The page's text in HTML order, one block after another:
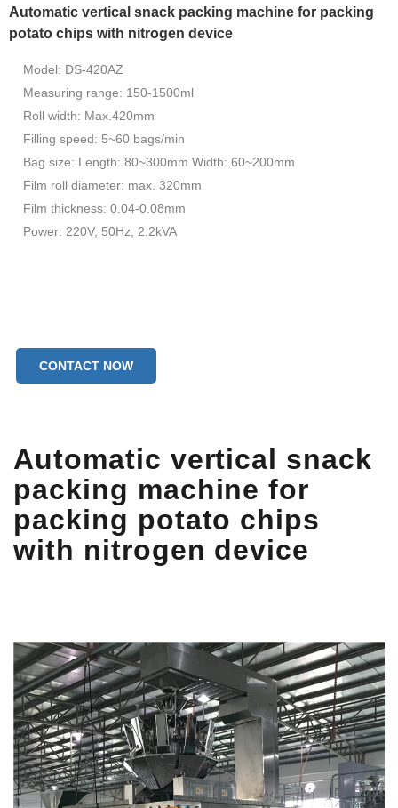
Automatic vertical snack packing machine for packing
potato chips with nitrogen device
Model: DS-420AZ
Measuring range: 150-1500ml
Roll width: Max.420mm
Filling speed: 5~60 bags/min
Bag size: Length: 80~300mm Width: 60~200mm
Film roll diameter: max. 320mm
Film thickness: 0.04-0.08mm
Power: 220V, 50Hz, 2.2kVA
CONTACT NOW
Automatic vertical snack
packing machine for
packing potato chips
with nitrogen device